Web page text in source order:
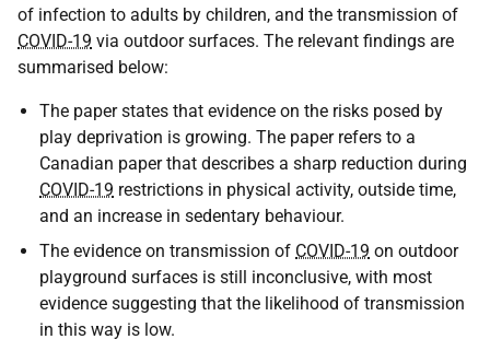
of infection to adults by children, and the transmission of
COVID-19 via outdoor surfaces. The relevant findings are
summarised below:
The paper states that evidence on the risks posed by
play deprivation is growing. The paper refers to a
Canadian paper that describes a sharp reduction during
COVID-19 restrictions in physical activity, outside time,
and an increase in sedentary behaviour.
The evidence on transmission of COVID-19 on outdoor
playground surfaces is still inconclusive, with most
evidence suggesting that the likelihood of transmission
in this way is low.